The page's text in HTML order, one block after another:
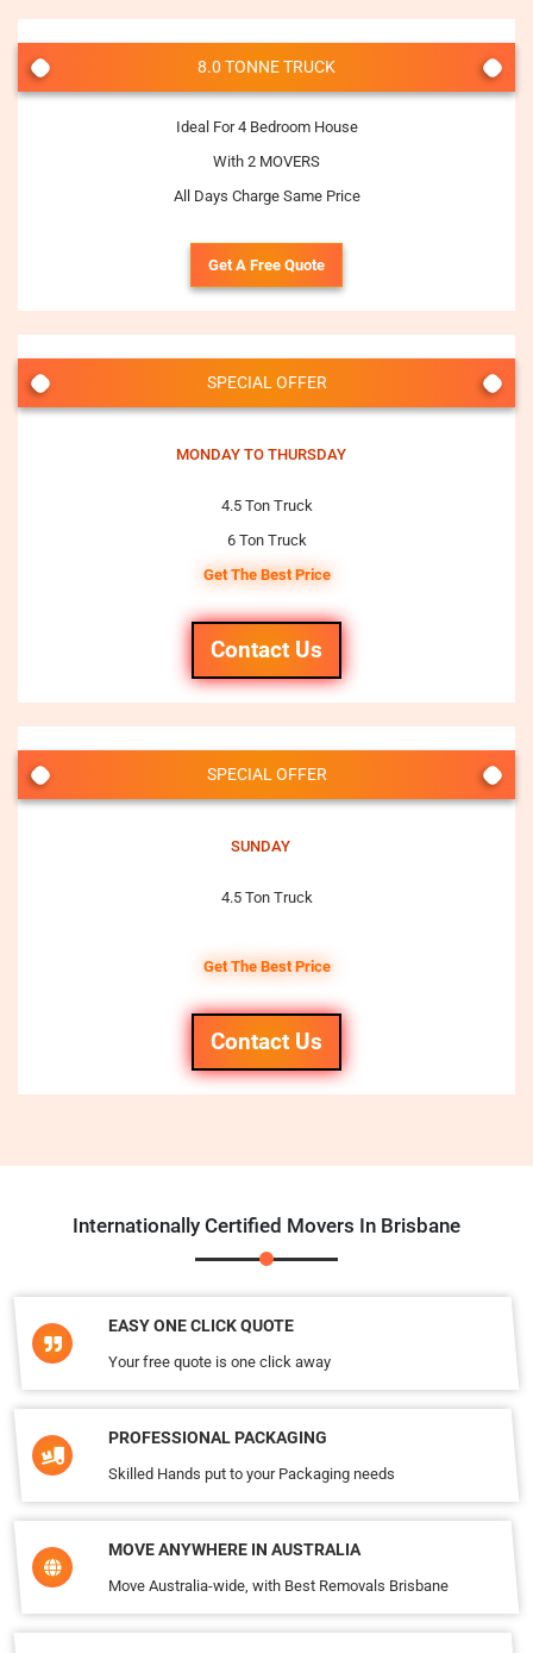
8.0 TONNE TRUCK
Ideal For 4 Bedroom House
With 2 MOVERS
All Days Charge Same Price
Get A Free Quote
SPECIAL OFFER
MONDAY TO THURSDAY
4.5 Ton Truck
6 Ton Truck
Get The Best Price
Contact Us
SPECIAL OFFER
SUNDAY
4.5 Ton Truck
Get The Best Price
Contact Us
Internationally Certified Movers In Brisbane
EASY ONE CLICK QUOTE
Your free quote is one click away
PROFESSIONAL PACKAGING
Skilled Hands put to your Packaging needs
MOVE ANYWHERE IN AUSTRALIA
Move Australia-wide, with Best Removals Brisbane